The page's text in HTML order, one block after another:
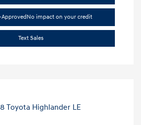
ApprovedNo impact on your credit
Text Sales